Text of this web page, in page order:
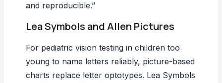
and reproducible.”
Lea Symbols and Allen Pictures
For pediatric vision testing in children too
young to name letters reliably, picture-based
charts replace letter optotypes. Lea Symbols